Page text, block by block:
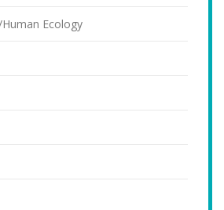
Ecology